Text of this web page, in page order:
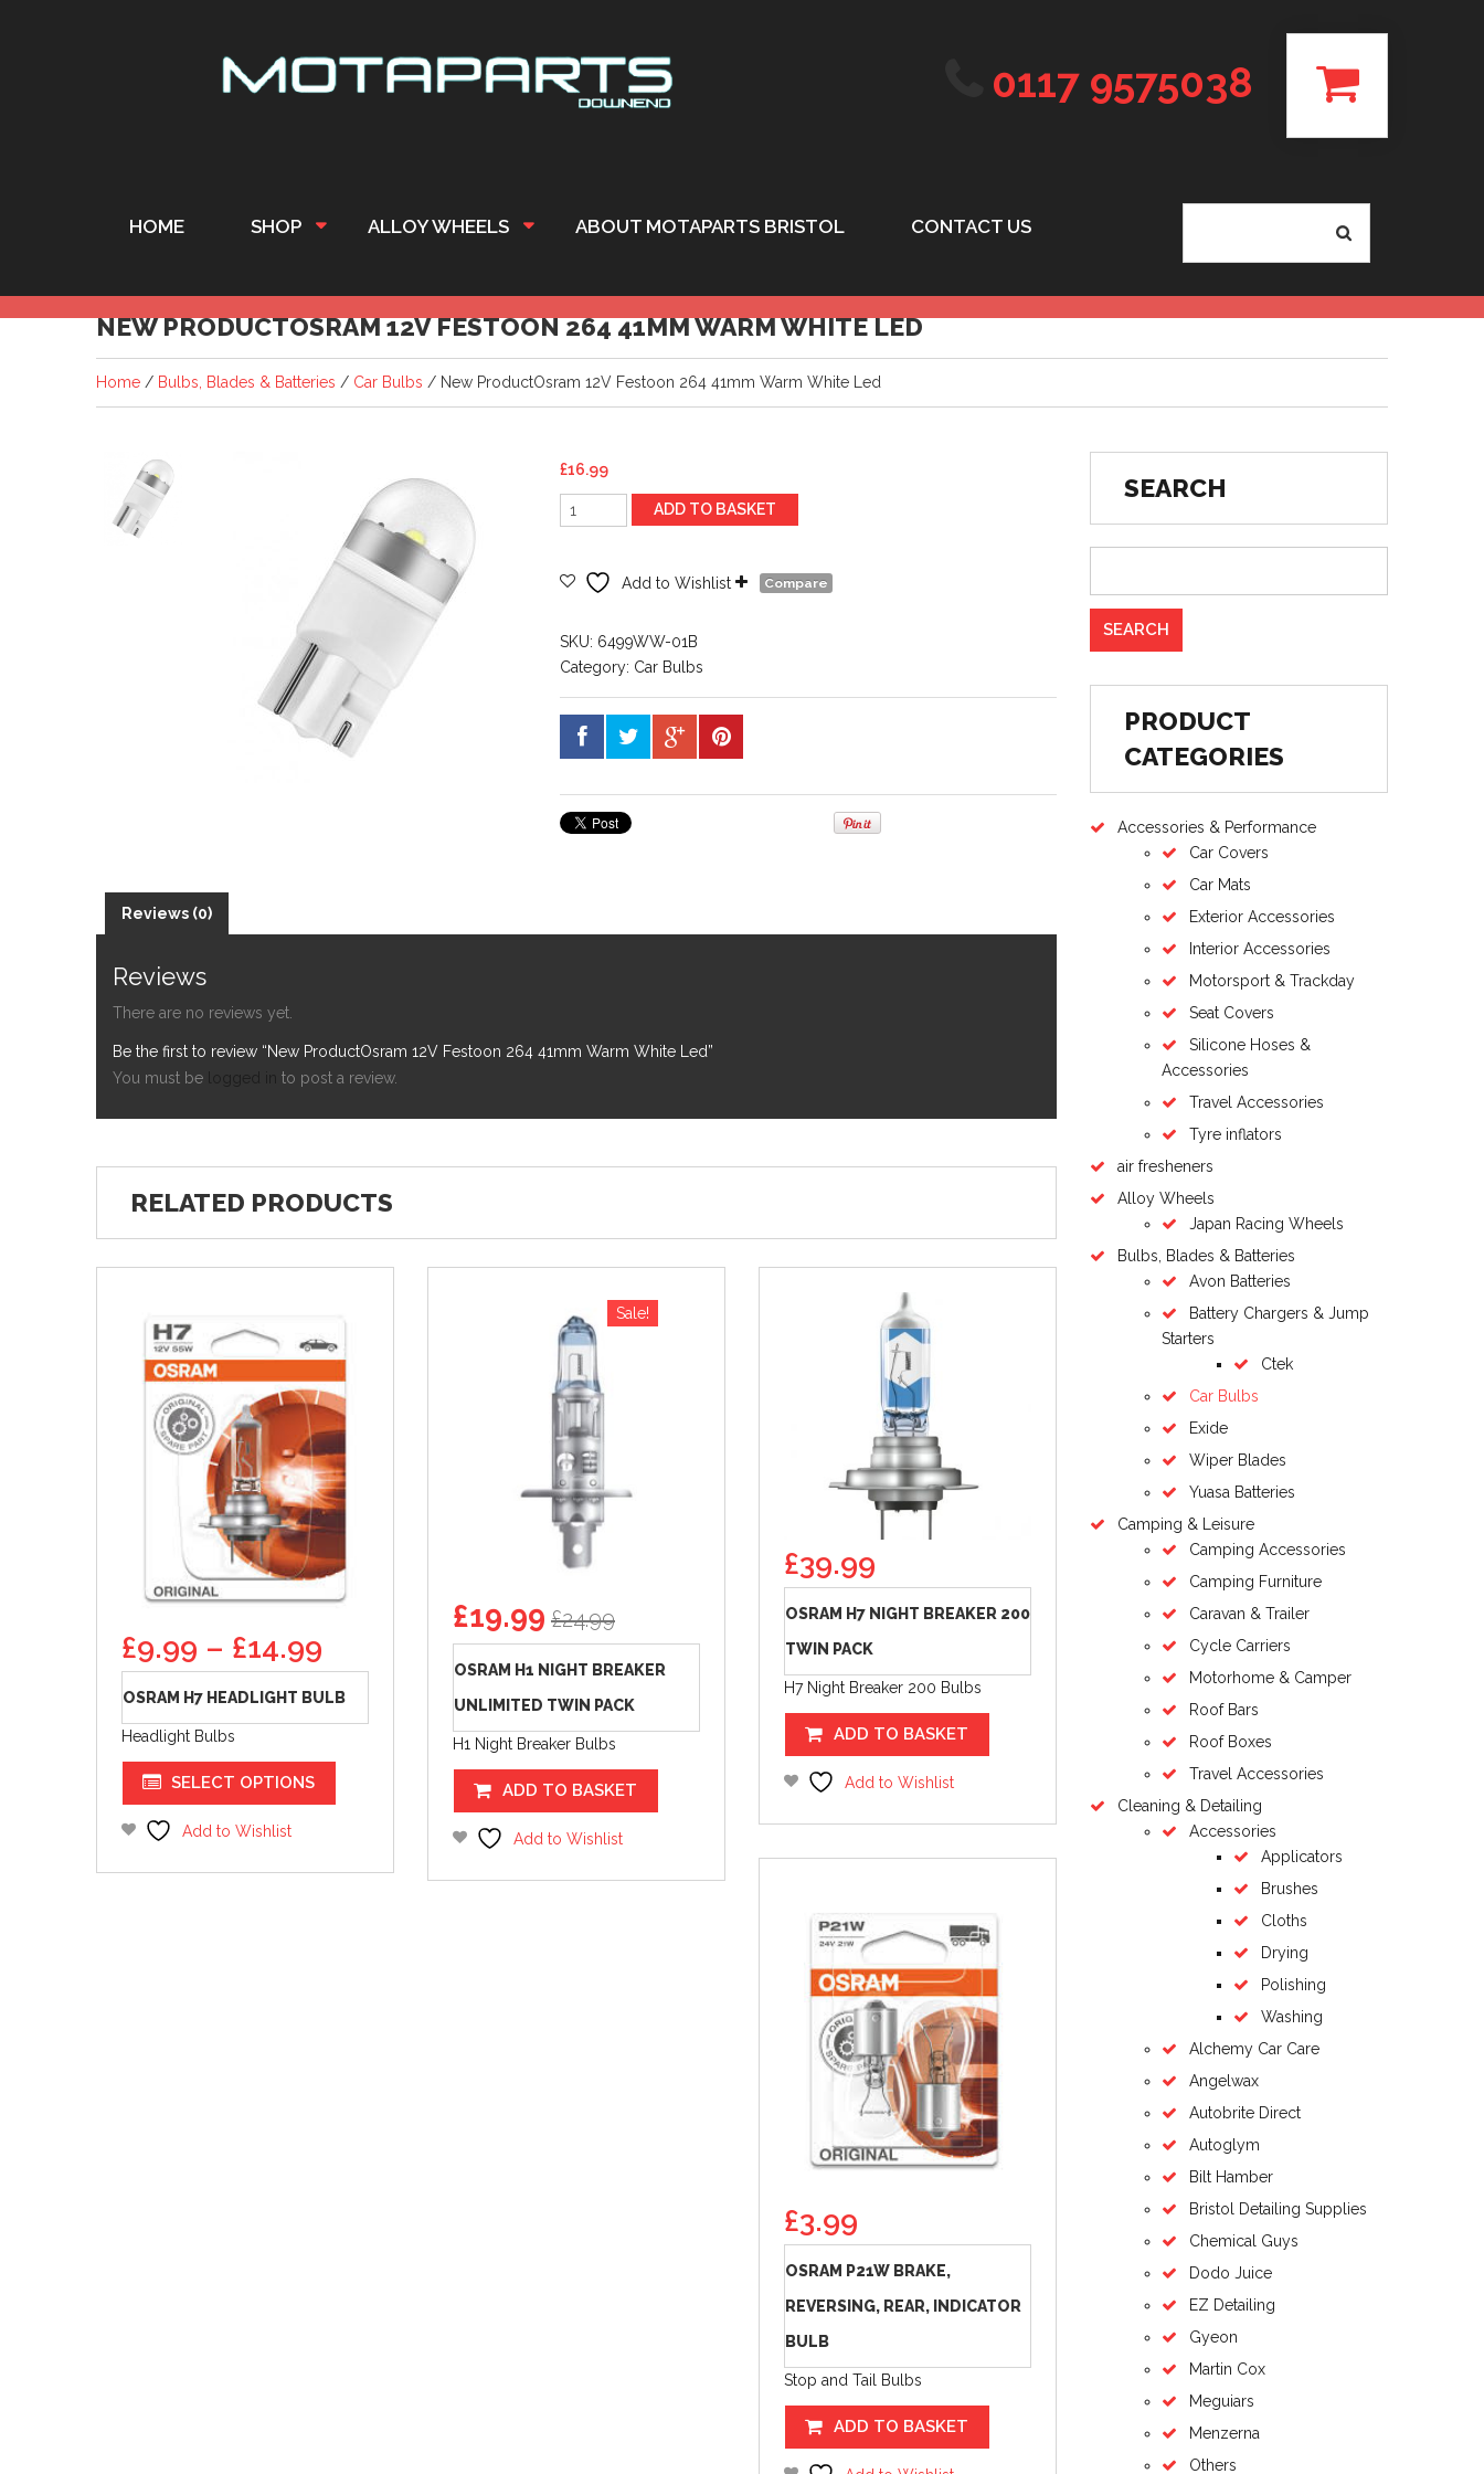
0117 9575038
HOME SHOP ALLOY WHEELS ABOUT MOTAPARTS BRISTOL CONTACT US
NEW PRODUCTOSRAM 12V FESTOON 264 41MM WARM WHITE LED
Home / Bulbs, Blades & Batteries / Car Bulbs / New ProductOsram 12V Festoon 264 41mm Warm White Led
£16.99
New
ProductOsram
Festoon
41mm
Warm
quantity
ADD TO BASKET
Add to Wishlist Compare
SKU: 6499WW-01B
Category: Car Bulbs
Reviews (0)
Reviews
There are no reviews yet.
Be the first to review “New ProductOsram 12V Festoon 264 41mm Warm White Led”
You must be
to post a review.
RELATED PRODUCTS
£9.99 – £14.99
range:
£9.99
through
OSRAM H7 HEADLIGHT BULB
Headlight Bulbs
SELECT OPTIONS
variants.
Add to Wishlist
Sale!
Original
price
was:
£24.99.
£19.99 £24.99Current
price
is:
£19.99.
OSRAM H1 NIGHT BREAKER
UNLIMITED TWIN PACK
H1 Night Breaker Bulbs
ADD TO BASKET
Add to Wishlist
£39.99
OSRAM H7 NIGHT BREAKER 200
TWIN PACK
H7 Night Breaker 200 Bulbs
ADD TO BASKET
Add to Wishlist
£3.99
OSRAM P21W BRAKE,
REVERSING, REAR, INDICATOR
BULB
Stop and Tail Bulbs
ADD TO BASKET
SEARCH
PRODUCT
CATEGORIES
Accessories & Performance
Car Covers
Car Mats
Exterior Accessories
Interior Accessories
Motorsport & Trackday
Seat Covers
Silicone Hoses &
Accessories
Travel Accessories
Tyre inflators
air fresheners
Alloy Wheels
Japan Racing Wheels
Bulbs, Blades & Batteries
Avon Batteries
Battery Chargers & Jump
Starters
Ctek
Car Bulbs
Exide
Wiper Blades
Yuasa Batteries
Camping & Leisure
Camping Accessories
Camping Furniture
Caravan & Trailer
Cycle Carriers
Motorhome & Camper
Roof Bars
Roof Boxes
Travel Accessories
Cleaning & Detailing
Accessories
Applicators
Brushes
Cloths
Drying
Polishing
Washing
Alchemy Car Care
Angelwax
Autobrite Direct
Autoglym
Bilt Hamber
Bristol Detailing Supplies
Chemical Guys
Dodo Juice
EZ Detailing
Gyeon
Martin Cox
Meguiars
Menzerna
Others